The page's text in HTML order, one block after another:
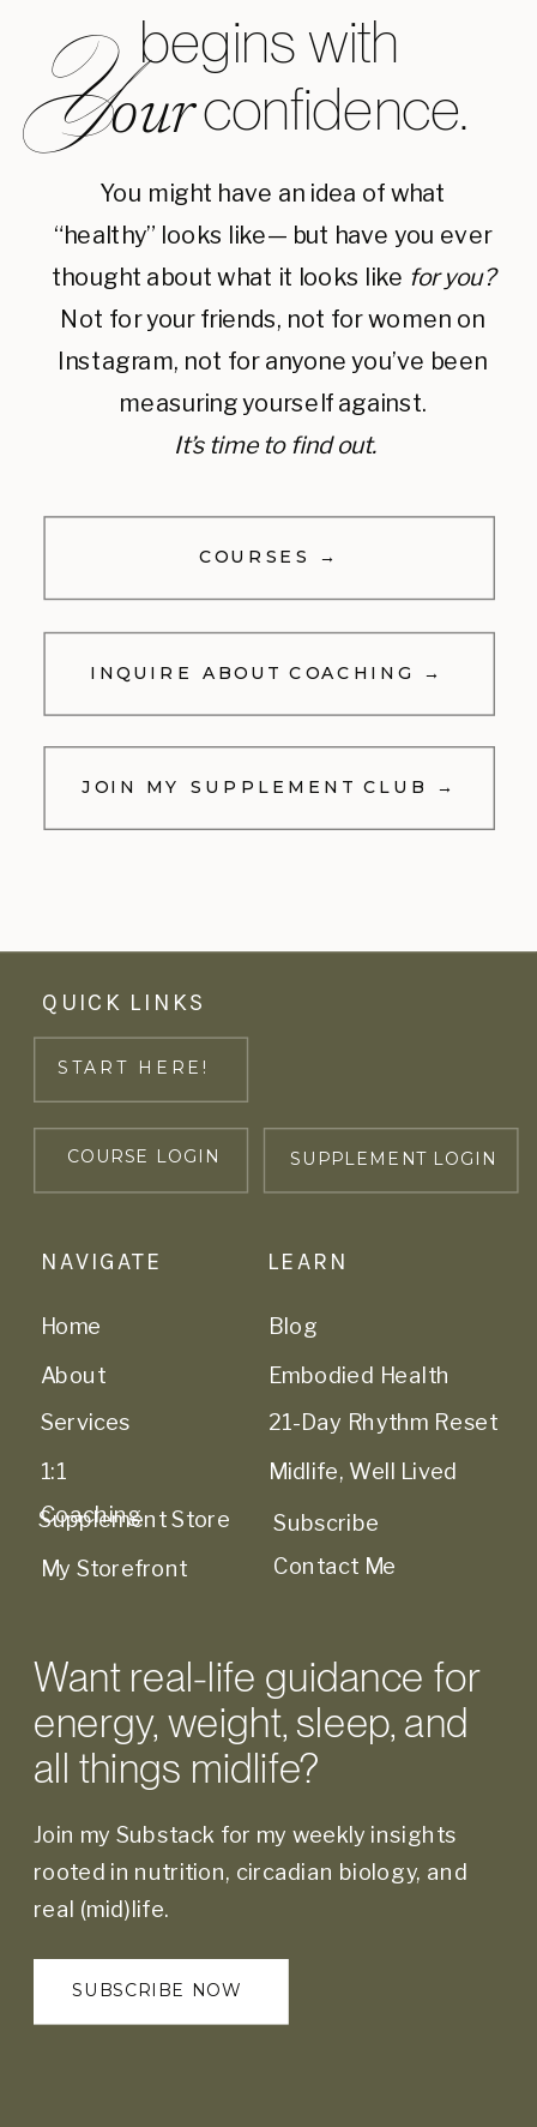
begins with
confidence.
You might have an idea of what
“healthy” looks like— but have you ever
thought about what it looks like for you?
Not for your friends, not for women on
Instagram, not for anyone you’ve been
measuring yourself against.
It’s time to find out.
COURSES →
our
JOIN MY SUPPLEMENT CLUB →
INQUIRE ABOUT COACHING →
Y
LEARN
1:1
Coaching
Services
About
Home
NAVIGATE
SUBSCRIBE NOW
Join my Substack for my weekly insights
rooted in nutrition, circadian biology, and
real (mid)life.
Want real-life guidance for
energy, weight, sleep, and
all things midlife?
Supplement Store
My Storefront
Contact Me
Midlife, Well Lived
21-Day Rhythm Reset
Embodied Health
Blog
Subscribe
QUICK LINKS
START HERE!
COURSE LOGIN SUPPLEMENT LOGIN